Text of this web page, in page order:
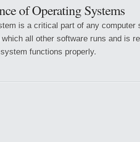
of Operating Systems
is a critical part of any computer
all other software runs and is
functions properly.